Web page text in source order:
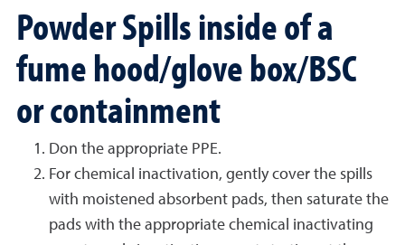
Powder Spills inside of a
fume hood/glove box/BSC
or containment
Don the appropriate PPE.
For chemical inactivation, gently cover the spills
with moistened absorbent pads, then saturate the
pads with the appropriate chemical inactivating